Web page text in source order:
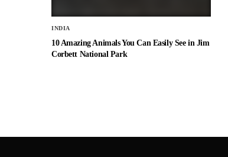
INDIA
10 Amazing Animals You Can Easily See in Jim
Corbett National Park